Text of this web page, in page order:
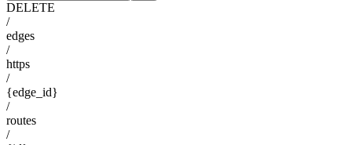
DELETE
/
edges
/
https
/
{edge_id}
/
routes
/